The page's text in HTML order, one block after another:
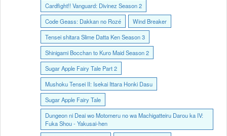
Cardfight!! Vanguard: Divinez Season 2
Code Geass: Dakkan no Rozé
Wind Breaker
Tensei shitara Slime Datta Ken Season 3
Shinigami Bocchan to Kuro Maid Season 2
Sugar Apple Fairy Tale Part 2
Mushoku Tensei II: Isekai Ittara Honki Dasu
Sugar Apple Fairy Tale
Dungeon ni Deai wo Motomeru no wa Machigatteiru Darou ka IV:
Fuka Shou - Yakusai-hen